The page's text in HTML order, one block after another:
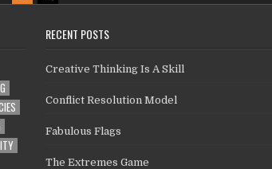
RECENT POSTS
Creative Thinking Is A Skill
Conflict Resolution Model
Fabulous Flags
The Extremes Game